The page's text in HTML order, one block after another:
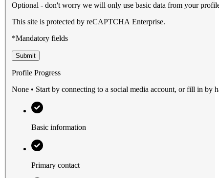
Optional - don't worry we will only use basic data from your
This site is protected by reCAPTCHA Enterprise.
*Mandatory fields
Submit
Profile Progress
None • Start by connecting to a social media account, or fill in by
Basic information
Primary contact